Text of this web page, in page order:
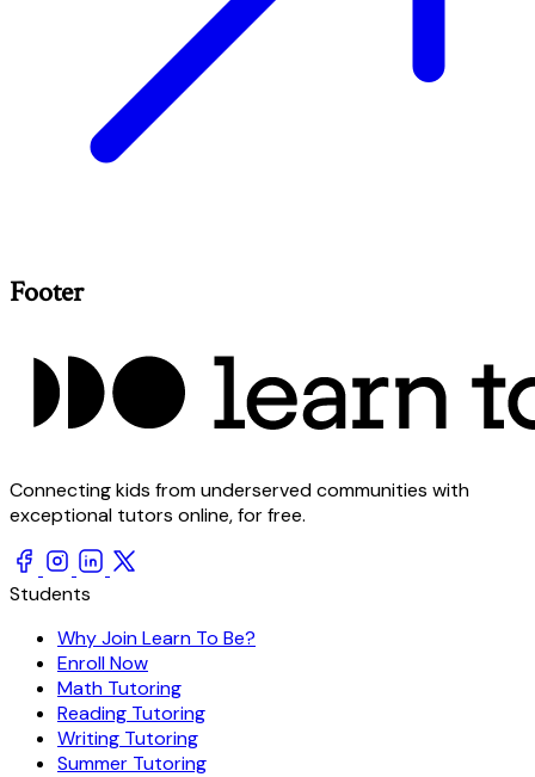
Footer
Connecting kids from underserved communities with
exceptional tutors online, for free.
Students
Why Join Learn To Be?
Enroll Now
Math Tutoring
Reading Tutoring
Writing Tutoring
Summer Tutoring